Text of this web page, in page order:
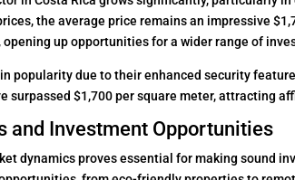
the average price remains an impressive
up opportunities for a wider range of
popularity due to their enhanced security
surpassed $1,700 per square meter, attracting
and Investment Opportunities
dynamics proves essential for making sound